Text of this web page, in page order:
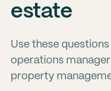
estate
Use these
operations
property